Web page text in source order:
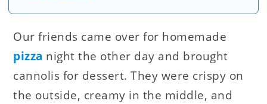
Our friends came over for homemade
pizza night the other day and brought
cannolis for dessert. They were crispy on
the outside, creamy in the middle, and